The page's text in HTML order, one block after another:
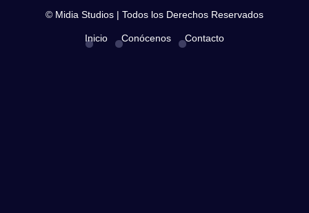
© Midia Studios | Todos los Derechos Reservados
Inicio Conócenos Contacto